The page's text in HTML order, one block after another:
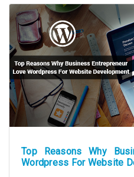
Top Reasons Why
Wordpress For Website